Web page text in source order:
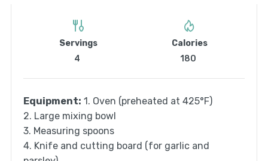
Servings
4
Calories
180
Equipment: 1. Oven (preheated at 425°F)
2. Large mixing bowl
3. Measuring spoons
4. Knife and cutting board (for garlic and